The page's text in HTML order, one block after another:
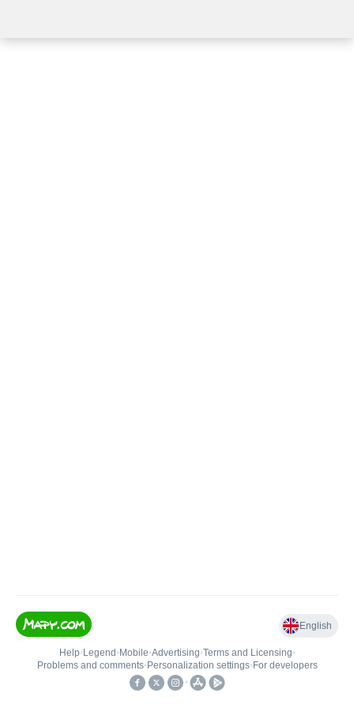
English
Help• Legend • Mobile•Advertising•Terms and Licensing•
Problems and comments• Personalization settings• For developers
•